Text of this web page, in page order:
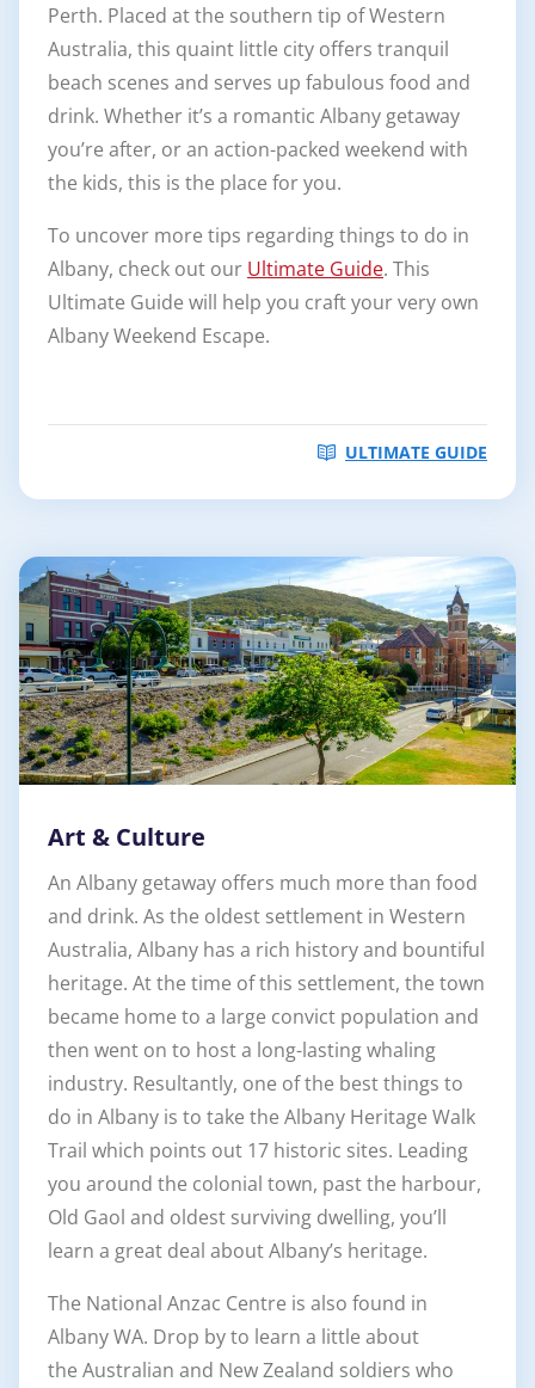
Perth. Placed at the southern tip of Western
Australia, this quaint little city offers tranquil
beach scenes and serves up fabulous food and
drink. Whether it’s a romantic Albany getaway
you’re after, or an action-packed weekend with
the kids, this is the place for you.
To uncover more tips regarding things to do in
Albany, check out our Ultimate Guide. This
Ultimate Guide will help you craft your very own
Albany Weekend Escape.
ULTIMATE GUIDE
Art & Culture
An Albany getaway offers much more than food
and drink. As the oldest settlement in Western
Australia, Albany has a rich history and bountiful
heritage. At the time of this settlement, the town
became home to a large convict population and
then went on to host a long-lasting whaling
industry. Resultantly, one of the best things to
do in Albany is to take the Albany Heritage Walk
Trail which points out 17 historic sites. Leading
you around the colonial town, past the harbour,
Old Gaol and oldest surviving dwelling, you’ll
learn a great deal about Albany’s heritage.
The National Anzac Centre is also found in
Albany WA. Drop by to learn a little about
the Australian and New Zealand soldiers who